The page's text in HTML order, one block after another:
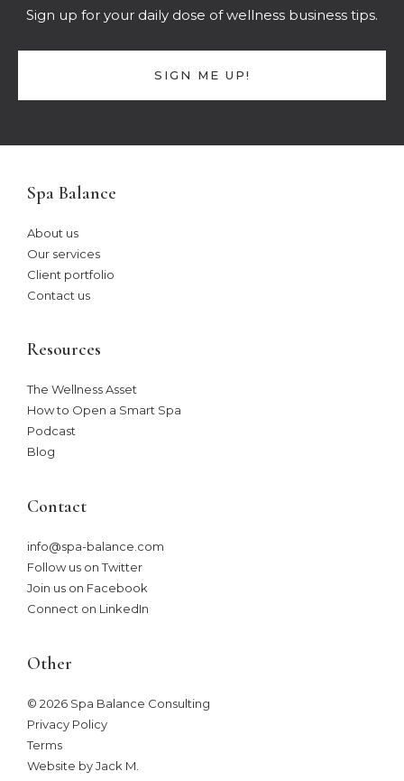
Sign up for your daily dose of wellness business tips.
SIGN ME UP!
Spa Balance
About us
Our services
Client portfolio
Contact us
Resources
The Wellness Asset​
How to Open a Smart Spa
Podcast
Blog
Contact
info@spa-balance.com
Follow us on Twitter
Join us on Facebook
Connect on LinkedIn
Other
© 2026 Spa Balance Consulting
Privacy Policy
Terms
Website by Jack M